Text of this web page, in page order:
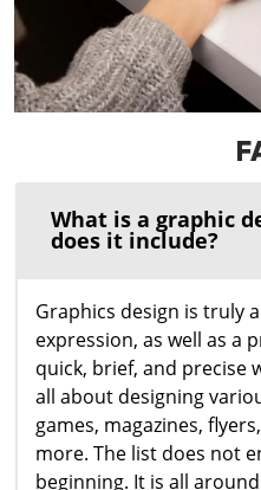
What is a graphic
does it include?
Graphics design is truly
expression, as well as a
quick, brief, and precise
all about designing
games, magazines,
more. The list does not
beginning. It is all